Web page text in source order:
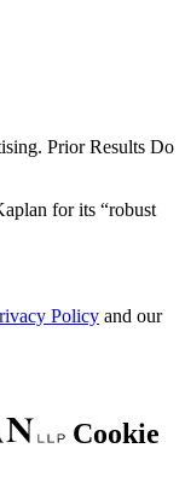
Prior Results Do
Policy and our
Cookie